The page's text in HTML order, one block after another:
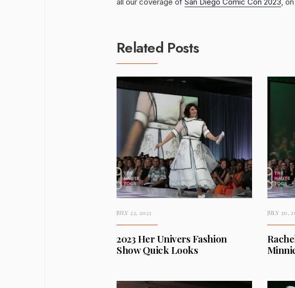
all our coverage of San Diego Comic Con 2023,
Related Posts
JULY 22, 2023
2023 Her Univers Fashion
Show Quick Looks
JULY 20,